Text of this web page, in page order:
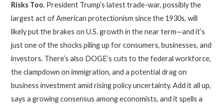
Risks Too. President Trump’s latest trade-war, possibly the
largest act of American protectionism since the 1930s, will
likely put the brakes on U.S. growth in the near term—and it’s
just one of the shocks piling up for consumers, businesses, and
investors. There’s also DOGE’s cuts to the federal workforce,
the clampdown on immigration, and a potential drag on
business investment amid rising policy uncertainty. Add it all up,
says a growing consensus among economists, and it spells a